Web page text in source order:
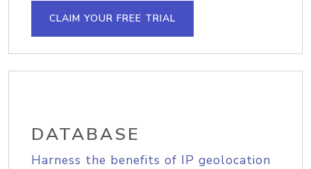
CLAIM YOUR FREE TRIAL
DATABASE
Harness the benefits of IP geolocation